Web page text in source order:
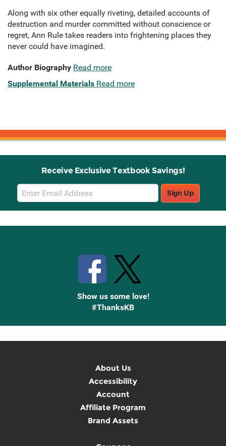
Along with six other equally riveting, detailed accounts of
destruction and murder committed without conscience or
regret, Ann Rule takes readers into frightening places they
never could have imagined.
Author Biography Read more
Supplemental Materials Read more
Receive Exclusive Textbook Savings!
Email
Sign
Up
Sign Up
Show us some love!
#ThanksKB
About Us
Accessibility
Account
Affiliate Program
Brand Assets